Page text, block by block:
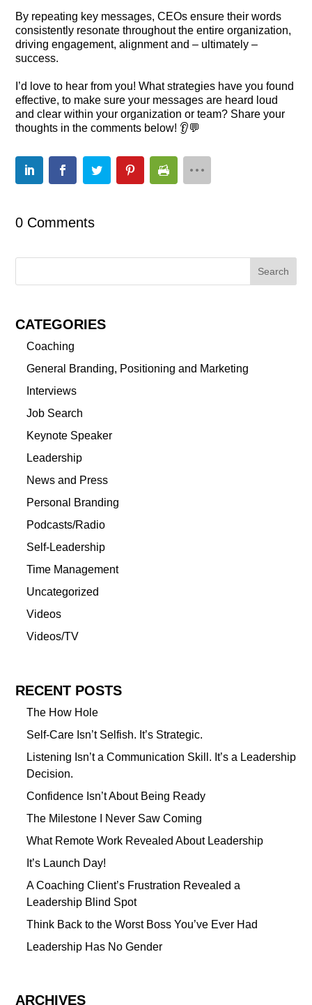
By repeating key messages, CEOs ensure their words
consistently resonate throughout the entire organization,
driving engagement, alignment and – ultimately –
success.
I’d love to hear from you! What strategies have you found
effective, to make sure your messages are heard loud
and clear within your organization or team? Share your
thoughts in the comments below! 👂💬
0 Comments
CATEGORIES
Coaching
General Branding, Positioning and Marketing
Interviews
Job Search
Keynote Speaker
Leadership
News and Press
Personal Branding
Podcasts/Radio
Self-Leadership
Time Management
Uncategorized
Videos
Videos/TV
RECENT POSTS
The How Hole
Self-Care Isn’t Selfish. It’s Strategic.
Listening Isn’t a Communication Skill. It’s a Leadership
Decision.
Confidence Isn’t About Being Ready
The Milestone I Never Saw Coming
What Remote Work Revealed About Leadership
It’s Launch Day!
A Coaching Client’s Frustration Revealed a
Leadership Blind Spot
Think Back to the Worst Boss You’ve Ever Had
Leadership Has No Gender
ARCHIVES